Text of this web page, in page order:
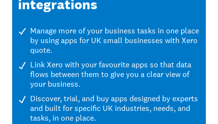
integrations
Manage more of your business tasks in one place
by using apps for UK small businesses with Xero
quote.
Link Xero with your favourite apps so that data
flows between them to give you a clear view of
your business.
Discover, trial, and buy apps designed by experts
and built for specific UK industries, needs, and
tasks, in one place.